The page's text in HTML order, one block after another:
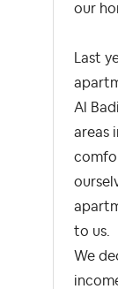
our
Last
Al
areas
to us.
We